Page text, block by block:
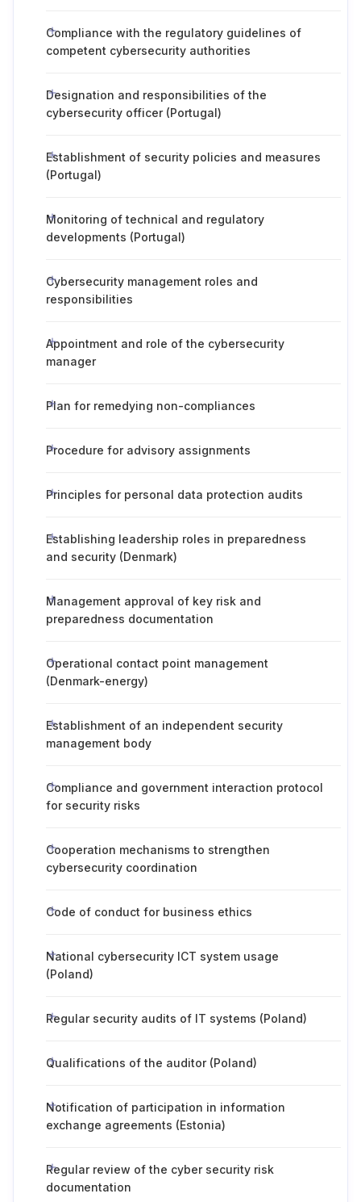
Compliance with the regulatory guidelines of
competent cybersecurity authorities
Designation and responsibilities of the
cybersecurity officer (Portugal)
Establishment of security policies and measures
(Portugal)
Monitoring of technical and regulatory
developments (Portugal)
Cybersecurity management roles and
responsibilities
Appointment and role of the cybersecurity
manager
Plan for remedying non-compliances
Procedure for advisory assignments
Principles for personal data protection audits
Establishing leadership roles in preparedness
and security (Denmark)
Management approval of key risk and
preparedness documentation
Operational contact point management
(Denmark-energy)
Establishment of an independent security
management body
Compliance and government interaction protocol
for security risks
Cooperation mechanisms to strengthen
cybersecurity coordination
Code of conduct for business ethics
National cybersecurity ICT system usage
(Poland)
Regular security audits of IT systems (Poland)
Qualifications of the auditor (Poland)
Notification of participation in information
exchange agreements (Estonia)
Regular review of the cyber security risk
documentation